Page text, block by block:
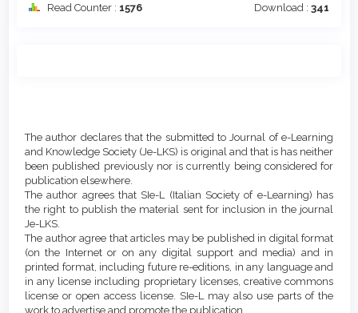
Read Counter : 1576 Download : 341
Article
Content
Details
The author declares that the submitted to Journal of e-Learning
and Knowledge Society (Je-LKS) is original and that is has neither
been published previously nor is currently being considered for
publication elsewhere.
The author agrees that SIe-L (Italian Society of e-Learning) has
the right to publish the material sent for inclusion in the journal
Je-LKS.
The author agree that articles may be published in digital format
(on the Internet or on any digital support and media) and in
printed format, including future re-editions, in any language and
in any license including proprietary licenses, creative commons
license or open access license. SIe-L may also use parts of the
work to advertise and promote the publication.